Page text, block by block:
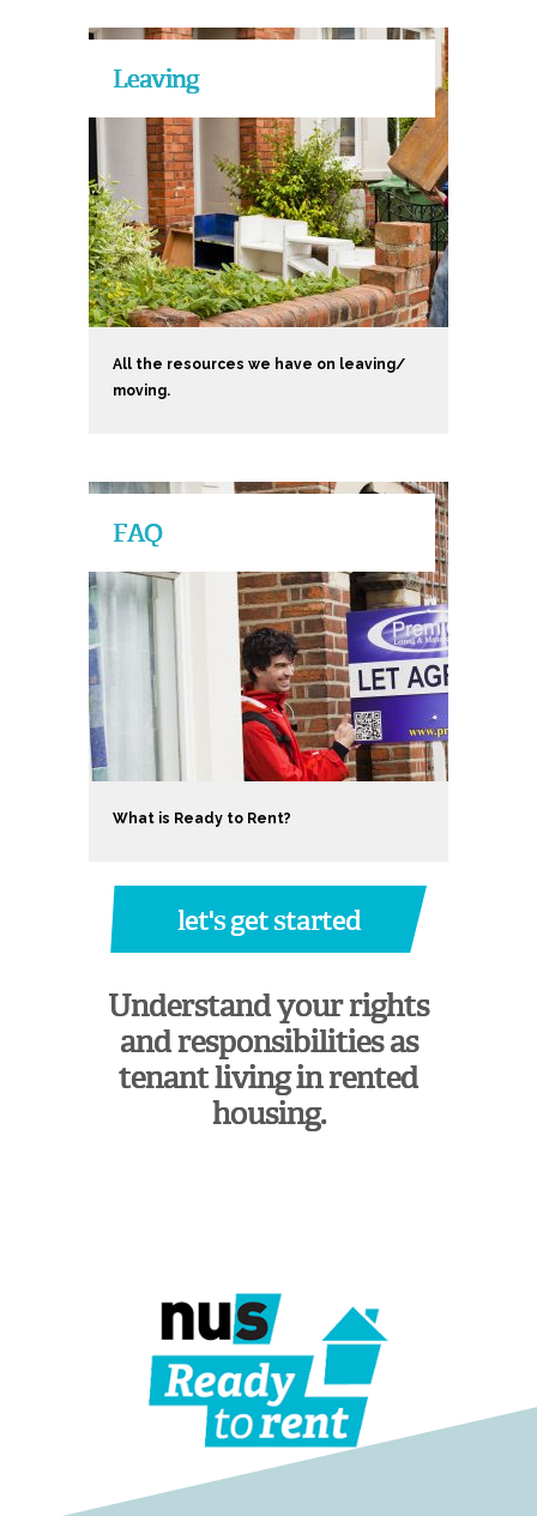
Leaving
All the resources we have on leaving/
moving.
FAQ
What is Ready to Rent?
let's get started
Understand your rights
and responsibilities as
tenant living in rented
housing.